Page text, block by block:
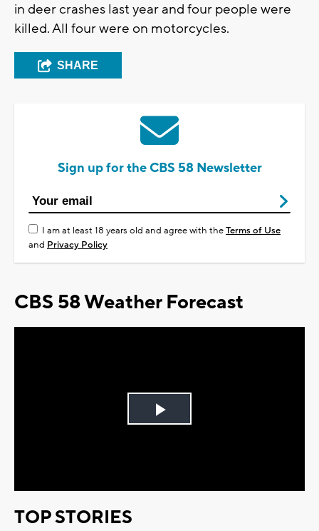
in deer crashes last year and four people were
killed. All four were on motorcycles.
SHARE
Sign up for the CBS 58 Newsletter
I am at least 18 years old and agree with theTerms of Use
and Privacy Policy
CBS 58 Weather Forecast
Play
TOP STORIES